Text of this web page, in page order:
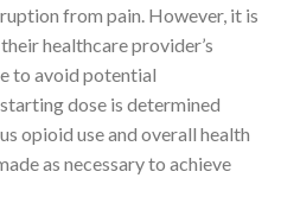
from pain. However, it is
healthcare provider’s
to avoid potential
dose is determined
opioid use and overall health
as necessary to achieve